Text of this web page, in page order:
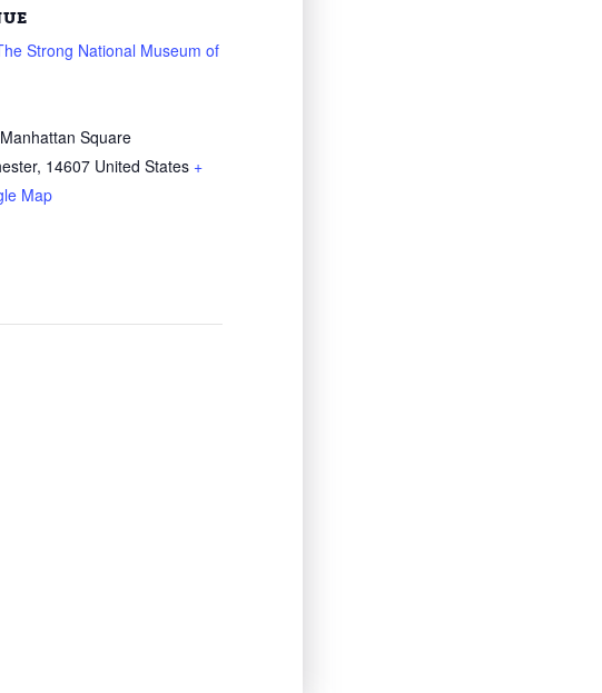
Strong National Museum of
Square
, 14607 United States +
Map